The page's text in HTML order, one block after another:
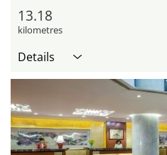
13.18
kilometres
Details